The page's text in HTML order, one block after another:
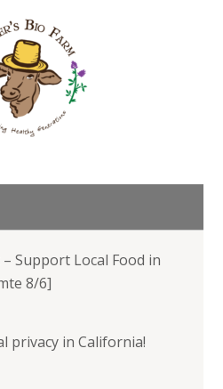
– Support Local Food in
8/6]
privacy in California!